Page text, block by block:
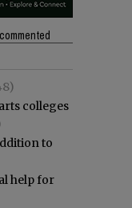
colleges
to
help for